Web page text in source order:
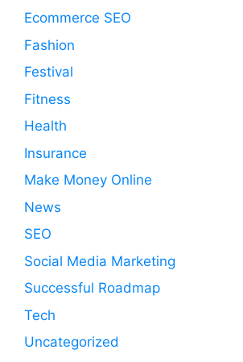
Ecommerce SEO
Fashion
Festival
Fitness
Health
Insurance
Make Money Online
News
SEO
Social Media Marketing
Successful Roadmap
Tech
Uncategorized